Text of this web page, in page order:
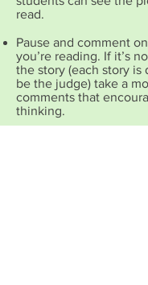
read.
Pause and comment
you’re reading. If it’s
the story (each story is
be the judge) take a
comments that
thinking.